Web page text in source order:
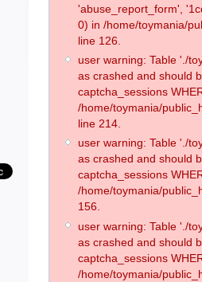
'abuse_report_form',
0) in /home/toymania/
line 126.
user warning: Table './
as crashed and should
captcha_sessions
/home/toymania/
line 214.
user warning: Table './
as crashed and should
captcha_sessions
/home/toymania/
156.
user warning: Table './
as crashed and should
captcha_sessions
/home/toymania/